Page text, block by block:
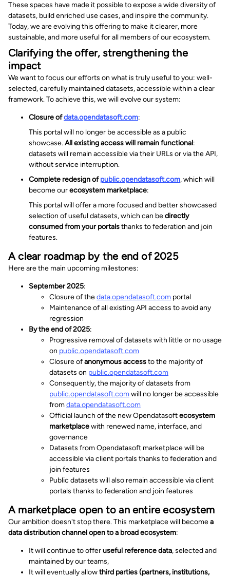
These spaces have made it possible to expose a wide diversity of
datasets, build enriched use cases, and inspire the community.
Today, we are evolving this offering to make it clearer, more
sustainable, and more useful for all members of our ecosystem.
Clarifying the offer, strengthening the
impact
We want to focus our efforts on what is truly useful to you: well-
selected, carefully maintained datasets, accessible within a clear
framework. To achieve this, we will evolve our system:
Closure ofdata.opendatasoft.com:
This portal will no longer be accessible as a public
showcase.All existing access will remain functional:
datasets will remain accessible via their URLs or via the API,
without service interruption.
Complete redesign ofpublic.opendatasoft.com, which will
become ourecosystem marketplace:
This portal will offer a more focused and better showcased
selection of useful datasets, which can bedirectly
consumed from your portalsthanks to federation and join
features.
A clear roadmap by the end of 2025
Here are the main upcoming milestones:
September 2025:
Closure of thedata.opendatasoft.com portal
Maintenance of all existing API access to avoid any
regression
By the end of 2025:
Progressive removal of datasets with little or no usage
on public.opendatasoft.com
Closure ofanonymous accessto the majority of
datasets on public.opendatasoft.com
Consequently, the majority of datasets from
public.opendatasoft.comwill no longer be accessible
fromdata.opendatasoft.com
Official launch of the new Opendatasoftecosystem
marketplacewith renewed name, interface, and
governance
Datasets from Opendatasoft marketplace will be
accessible via client portals thanks to federation and
join features
Public datasets will also remain accessible via client
portals thanks to federation and join features
A marketplace open to an entire ecosystem
Our ambition doesn't stop there. This marketplace will becomea
data distribution channel open to a broad ecosystem:
It will continue to offeruseful reference data, selected and
maintained by our teams,
It will eventually allowthird parties (partners, institutions,